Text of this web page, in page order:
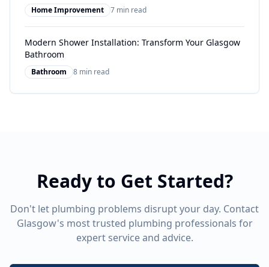
Home Improvement 7 min read
Modern Shower Installation: Transform Your Glasgow
Bathroom
Bathroom 8 min read
Ready to Get Started?
Don't let plumbing problems disrupt your day. Contact
Glasgow's most trusted plumbing professionals for
expert service and advice.